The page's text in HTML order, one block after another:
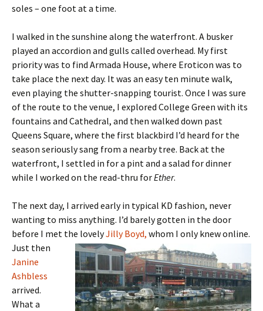
soles – one foot at a time.
I walked in the sunshine along the waterfront. A busker
played an accordion and gulls called overhead. My first
priority was to find Armada House, where Eroticon was to
take place the next day. It was an easy ten minute walk,
even playing the shutter-snapping tourist. Once I was sure
of the route to the venue, I explored College Green with its
fountains and Cathedral, and then walked down past
Queens Square, where the first blackbird I’d heard for the
season seriously sang from a nearby tree. Back at the
waterfront, I settled in for a pint and a salad for dinner
while I worked on the read-thru forEther.
The next day, I arrived early in typical KD fashion, never
wanting to miss anything. I’d barely gotten in the door
before I met the lovelyJillyBoyd, whom I only knew online.
Just then
Janine
Ashbless
arrived.
What a